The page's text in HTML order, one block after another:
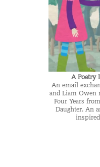
A Poetry
An email
and Liam Owen
Four Years
Daughter. An